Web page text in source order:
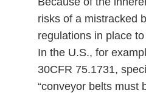
risks of a mistracked
regulations in place
In the U.S., for
30CFR 75.1731,
“conveyor belts must